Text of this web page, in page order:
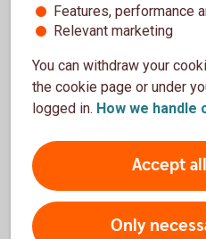
Other language as main
Swedish before English in
English as main language,
second language
Services in the
Features, performance
Relevant marketing
You can withdraw your
the cookie page or under
logged in. How we handle
Accept
Only